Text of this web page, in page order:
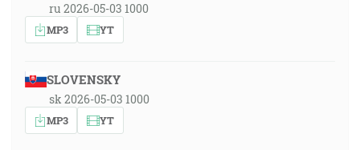
ru 2026-05-03 1000
MP3 YT
SLOVENSKY
sk 2026-05-03 1000
MP3 YT